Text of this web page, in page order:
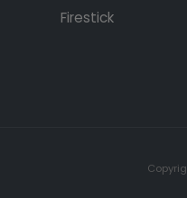
Firestick